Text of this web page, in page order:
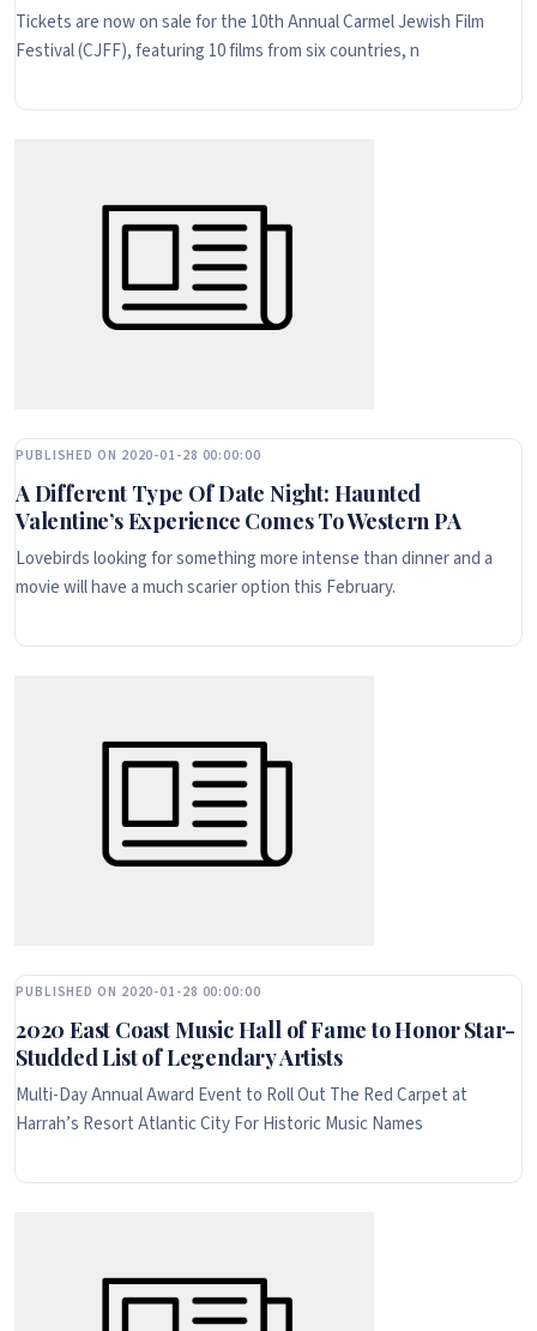
Tickets are now on sale for the 10th Annual Carmel Jewish Film
Festival (CJFF), featuring 10 films from six countries, n
PUBLISHED ON 2020-01-28 00:00:00
A Different Type Of Date Night: Haunted
Valentine’s Experience Comes To Western PA
Lovebirds looking for something more intense than dinner and a
movie will have a much scarier option this February.
PUBLISHED ON 2020-01-28 00:00:00
2020 East Coast Music Hall of Fame to Honor Star-
Studded List of Legendary Artists
Multi-Day Annual Award Event to Roll Out The Red Carpet at
Harrah’s Resort Atlantic City For Historic Music Names